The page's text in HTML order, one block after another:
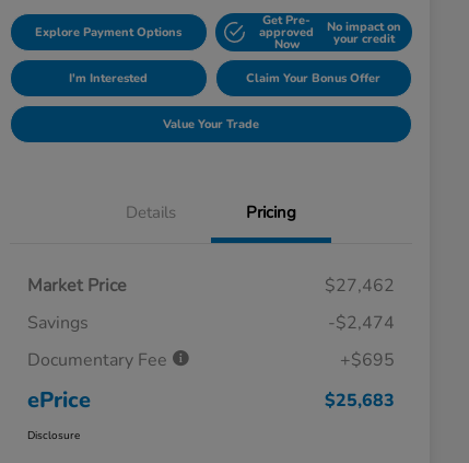
Explore Payment Options
Get Pre-
approved
Now
No impact on
your credit
I'm Interested Claim Your Bonus Offer
Value Your Trade
Details Pricing
Market Price
$27,462
Savings
-$2,474
Documentary Fee
+$695
ePrice $25,683
Disclosure